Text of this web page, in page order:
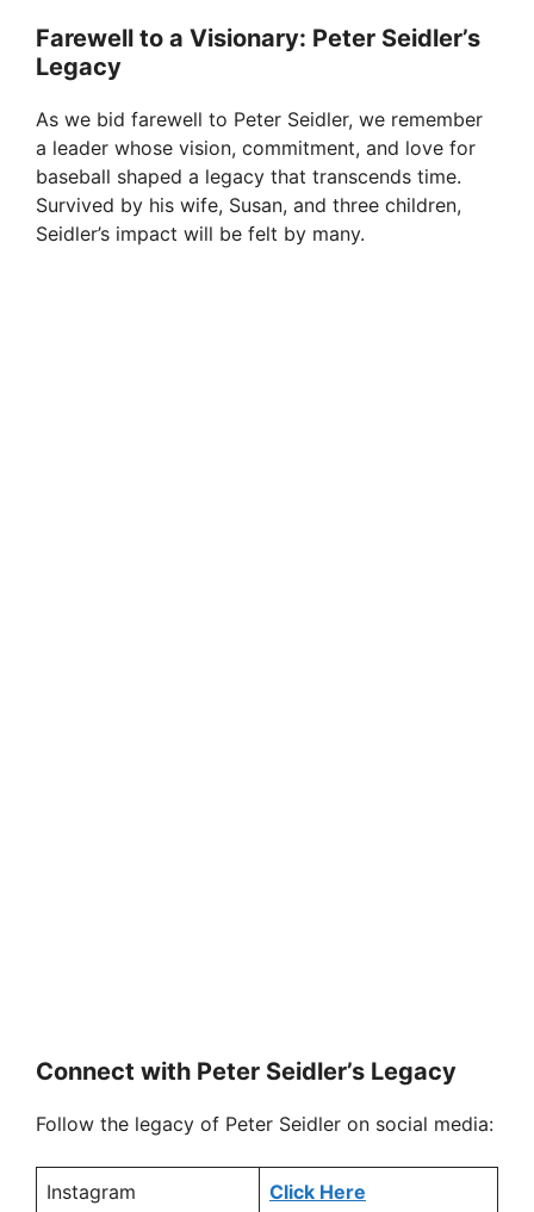
y
V
i
Farewell to a Visionary: Peter Seidler’s
Legacy
As we bid farewell to Peter Seidler, we remember
a leader whose vision, commitment, and love for
baseball shaped a legacy that transcends time.
Survived by his wife, Susan, and three children,
Seidler’s impact will be felt by many.
Connect with Peter Seidler’s Legacy
Follow the legacy of Peter Seidler on social media:
Instagram Click Here